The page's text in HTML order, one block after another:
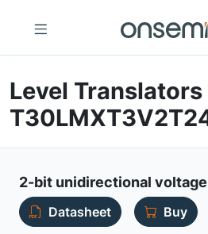
Level Translators |
2-bit unidirectional
Datasheet Buy